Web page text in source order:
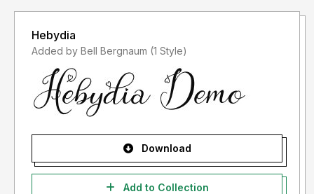
Hebydia
Added by Bell Bergnaum (1 Style)
Download
Add to Collection